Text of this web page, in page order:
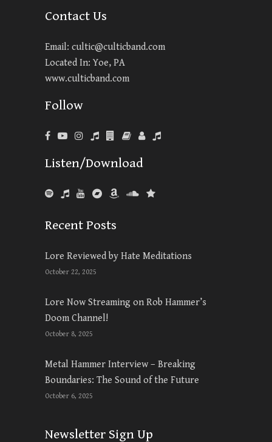
Contact Us
Email: cultic@culticband.com
Located In: Yoe, PA
www.culticband.com
Follow
Listen/Download
Recent Posts
Lore Reviewed by Hate Meditations
October 22, 2025
Lore Now Streaming on Rob Hammer’s
Doom Channel!
October 8, 2025
Metal Hammer Interview – Breaking
Boundaries: The Sound of the Future
October 6, 2025
Newsletter Sign Up